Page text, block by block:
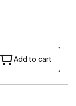
Add to cart